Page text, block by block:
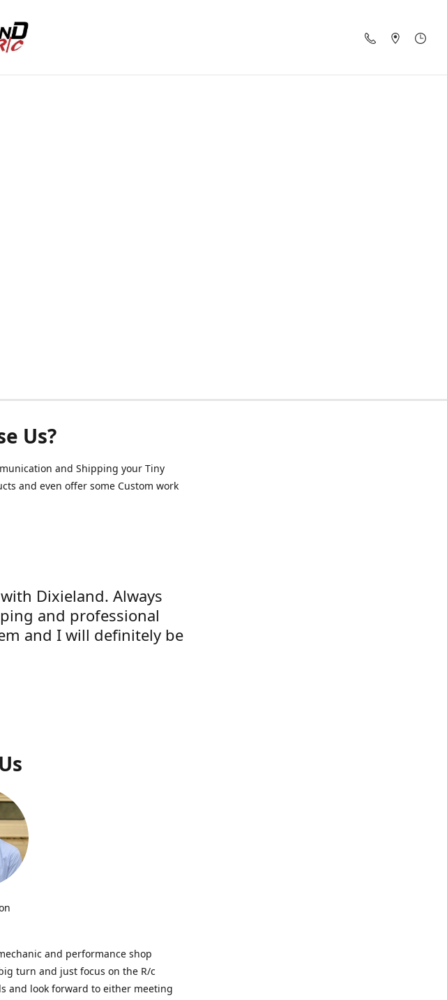
Us?
and Shipping your Tiny
and even offer some Custom work
Dixieland. Always
and professional
and I will definitely be
and performance shop
turn and just focus on the R/c
and look forward to either meeting